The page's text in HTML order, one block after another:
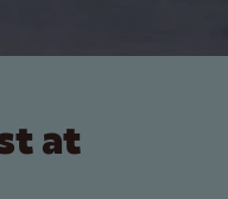
at